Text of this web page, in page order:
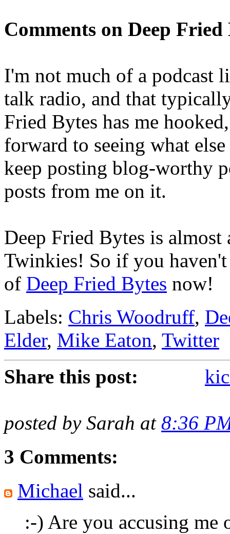
Comments on Deep
I'm not much of a podcast
talk radio, and that
Fried Bytes has me
forward to seeing what
keep posting blog-worthy
posts from me on it.
Deep Fried Bytes is almost
Twinkies! So if you
of Deep Fried Bytes now!
Labels: Chris Woodruff,
Elder, Mike Eaton, Twitter
Share this post:
posted by Sarah at 8:36
3 Comments:
Michael said...
:-) Are you accusing